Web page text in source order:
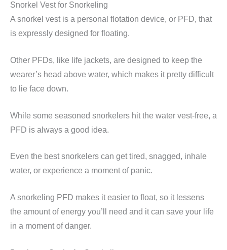
Snorkel Vest for Snorkeling
A snorkel vest is a personal flotation device, or PFD, that
is expressly designed for floating.
Other PFDs, like life jackets, are designed to keep the
wearer’s head above water, which makes it pretty difficult
to lie face down.
While some seasoned snorkelers hit the water vest-free, a
PFD is always a good idea.
Even the best snorkelers can get tired, snagged, inhale
water, or experience a moment of panic.
A snorkeling PFD makes it easier to float, so it lessens
the amount of energy you’ll need and it can save your life
in a moment of danger.